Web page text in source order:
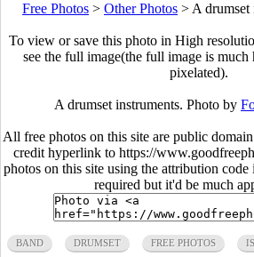
Free Photos > Other Photos > A drumset
To view or save this photo in High
see the full image(the full image is
pixelated).
A drumset instruments. Photo by
All free photos on this site are public
credit hyperlink to https://
photos on this site using the attribution
required but it'd be much
BAND DRUMSET FREE PHOTOS